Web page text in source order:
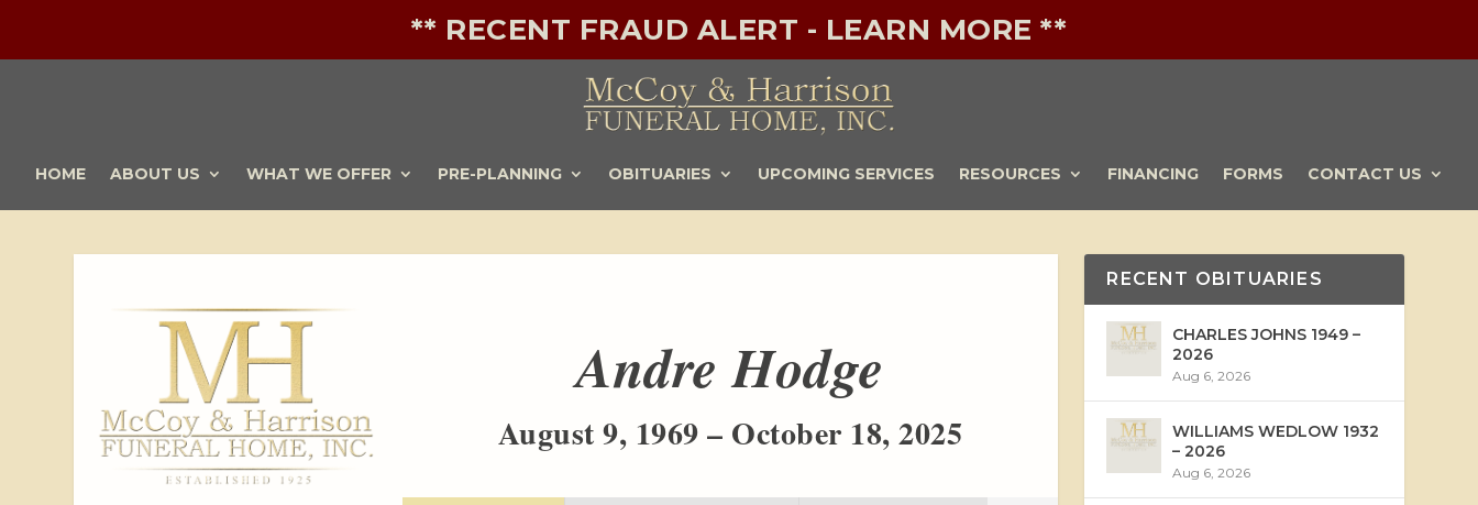
** RECENT FRAUD ALERT - LEARN MORE **
HOME ABOUT US WHAT WE OFFER PRE-PLANNING OBITUARIES UPCOMING SERVICES RESOURCES FINANCING FORMS CONTACT US
Andre Hodge
August 9, 1969 – October 18, 2025
RECENT OBITUARIES
CHARLES JOHNS 1949 –
2026
Aug 6, 2026
WILLIAMS WEDLOW 1932
– 2026
Aug 6, 2026